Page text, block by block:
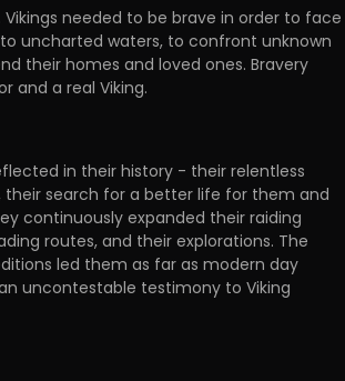
needed to be brave in order to face
uncharted waters, to confront unknown
their homes and loved ones. Bravery
and a real Viking.
in their history - their relentless
their search for a better life for them and
continuously expanded their raiding
routes, and their explorations. The
led them as far as modern day
uncontestable testimony to Viking